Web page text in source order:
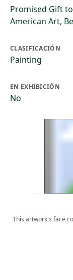
Promised Gift
American Art,
CLASIFICACIÓN
Painting
EN EXHIBICIÓN
No
This artwork's face